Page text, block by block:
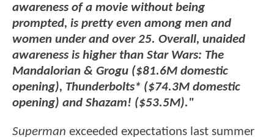
awareness of a movie without being
prompted, is pretty even among men and
women under and over 25. Overall, unaided
awareness is higher than Star Wars: The
Mandalorian & Grogu ($81.6M domestic
opening), Thunderbolts* ($74.3M domestic
opening) and Shazam! ($53.5M)."
Superman exceeded expectations last summer